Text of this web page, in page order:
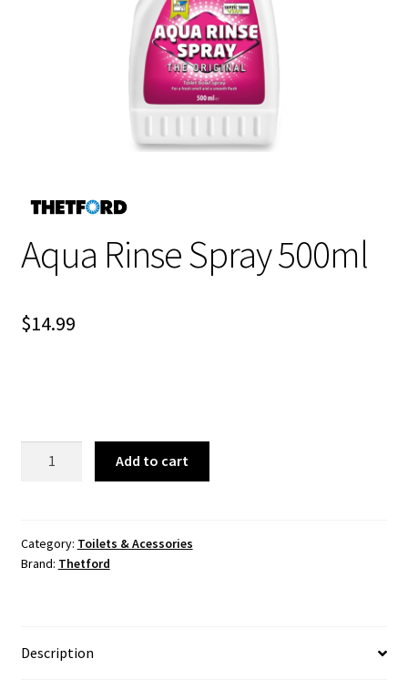
Aqua Rinse Spray 500ml
$14.99
quantity
Add to cart
Category: Toilets & Acessories
Brand: Thetford
Description